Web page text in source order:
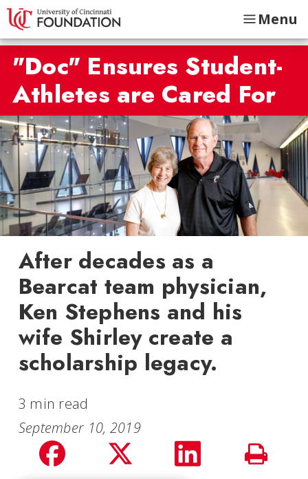
Menu
"Doc" Ensures Student-
Athletes are Cared For
After decades as a
Bearcat team physician,
Ken Stephens and his
wife Shirley create a
scholarship legacy.
3 min read
September 10, 2019
Share
Share
Share
Print